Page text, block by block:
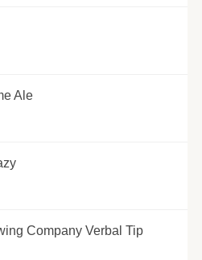
Ale
Company Verbal Tip